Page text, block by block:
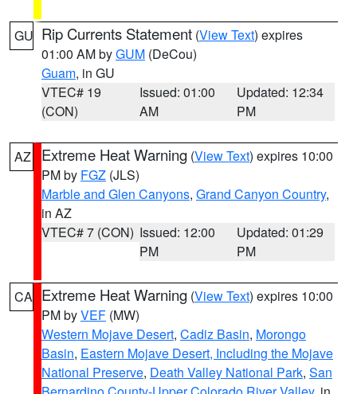
GU Rip Currents Statement (View Text) expires
01:00 AM byGUM (DeCou)
Guam, in GU
VTEC# 19
(CON)
Issued: 01:00
AM
Updated: 12:34
PM
AZ Extreme Heat Warning (View Text) expires 10:00
PM by FGZ (JLS)
Marble and Glen Canyons, Grand Canyon Country,
in AZ
VTEC# 7 (CON) Issued: 12:00
PM
Updated: 01:29
PM
CA Extreme Heat Warning (View Text) expires 10:00
PM byVEF (MW)
Western Mojave Desert, Cadiz Basin, Morongo
Basin, Eastern Mojave Desert, Including the Mojave
National Preserve, Death Valley National Park, San